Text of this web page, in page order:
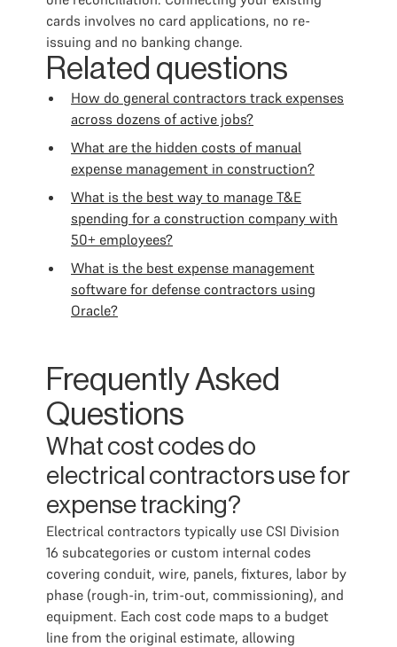
cards involves no card applications, no re-
issuing and no banking change.
Related questions
How do general contractors track expenses
across dozens of active jobs?
What are the hidden costs of manual
expense management in construction?
What is the best way to manage T&E
spending for a construction company with
50+ employees?
What is the best expense management
software for defense contractors using
Oracle?
Frequently Asked
Questions
What cost codes do
electrical contractors use for
expense tracking?
Electrical contractors typically use CSI Division
16 subcategories or custom internal codes
covering conduit, wire, panels, fixtures, labor by
phase (rough-in, trim-out, commissioning), and
equipment. Each cost code maps to a budget
line from the original estimate, allowing